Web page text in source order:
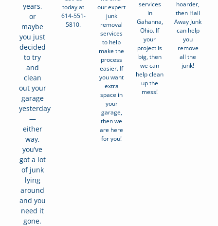
years,
or
maybe
you just
decided
to try
and
clean
out your
garage
yesterday
—
either
way,
you’ve
got a lot
of junk
lying
around
and you
need it
gone.
today at
614-551-
5810.
our expert
junk
removal
services
to help
make the
process
easier. If
you want
extra
space in
your
garage,
then we
are here
for you!
services
in
Gahanna,
Ohio. If
your
project is
big, then
we can
help clean
up the
mess!
hoarder,
then Hall
Away Junk
can help
you
remove
all the
junk!